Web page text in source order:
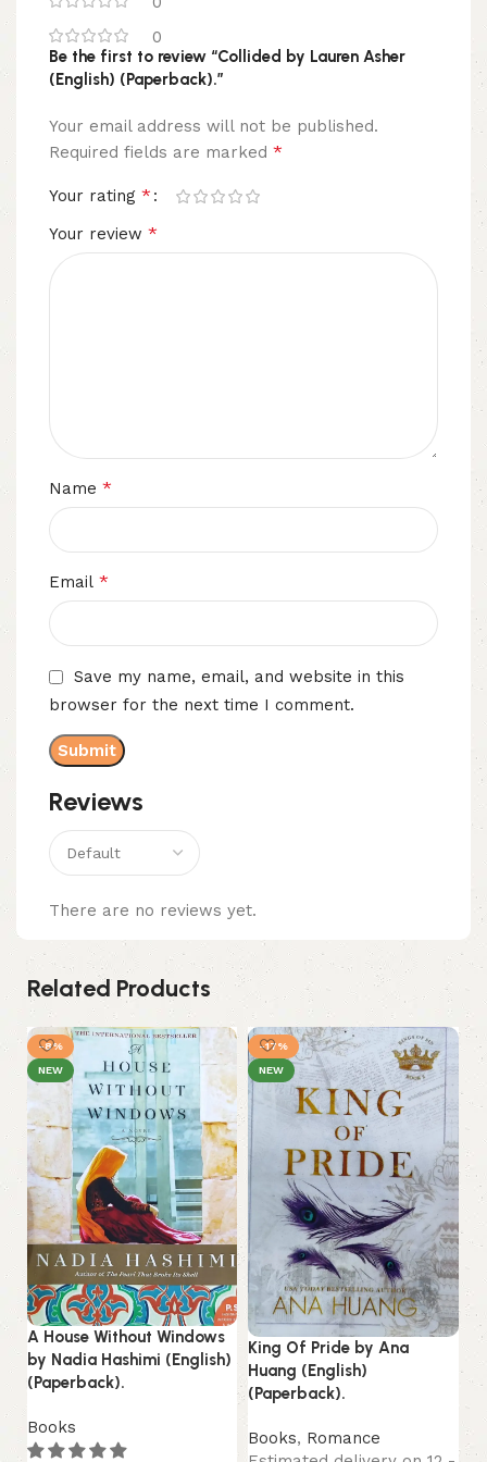
0
Reviews
There are no reviews yet.
Be the first to review “Collided by Lauren Asher
(English) (Paperback).”
Your email address will not be published.
Required fields are marked *
Your rating *
Your review *
Name *
Email *
Save my name, email, and website in this
browser for the next time I comment.
Related Products
-8%
NEW
A House Without Windows
by Nadia Hashimi (English)
(Paperback).
Books
-17%
NEW
King Of Pride by Ana
Huang (English)
(Paperback).
Books, Romance
-